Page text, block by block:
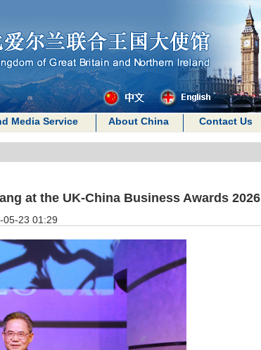
Media Service About China Contact Us
at the UK-China Business Awards 2026
05-23 01:29